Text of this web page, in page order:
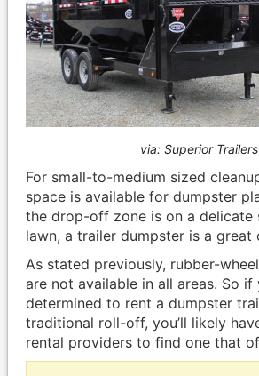
via: Superior Trailers
For small-to-medium sized
space is available for dumpster
the drop-off zone is on a delicate
lawn, a trailer dumpster is a great
As stated previously, rubber-
are not available in all areas. So if
determined to rent a dumpster
traditional roll-off, you’ll likely
rental providers to find one that